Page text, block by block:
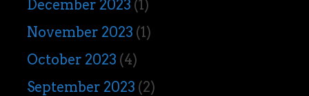
December 2023 (1)
November 2023 (1)
October 2023 (4)
September 2023 (2)